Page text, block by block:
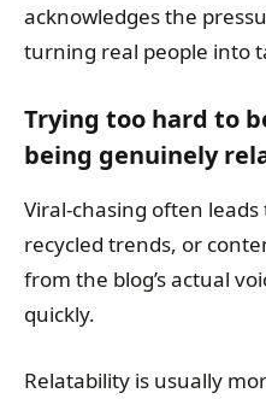
acknowledges the
turning real people into
Trying too hard to
being genuinely
Viral-chasing often
recycled trends, or
from the blog’s actual
quickly.
Relatability is usually